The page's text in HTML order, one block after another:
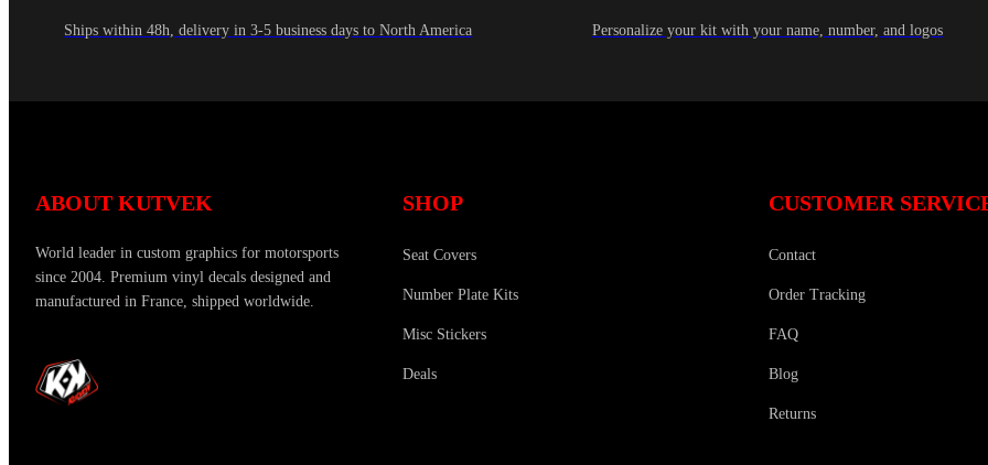
Ships within 48h, delivery in 3-5 business days to North America Personalize your kit with your name, number, and logos
ABOUT KUTVEK
World leader in custom graphics for motorsports
since 2004. Premium vinyl decals designed and
manufactured in France, shipped worldwide.
SHOP
Seat Covers
Number Plate Kits
Misc Stickers
Deals
CUSTOMER
Contact
Order Tracking
FAQ
Blog
Returns